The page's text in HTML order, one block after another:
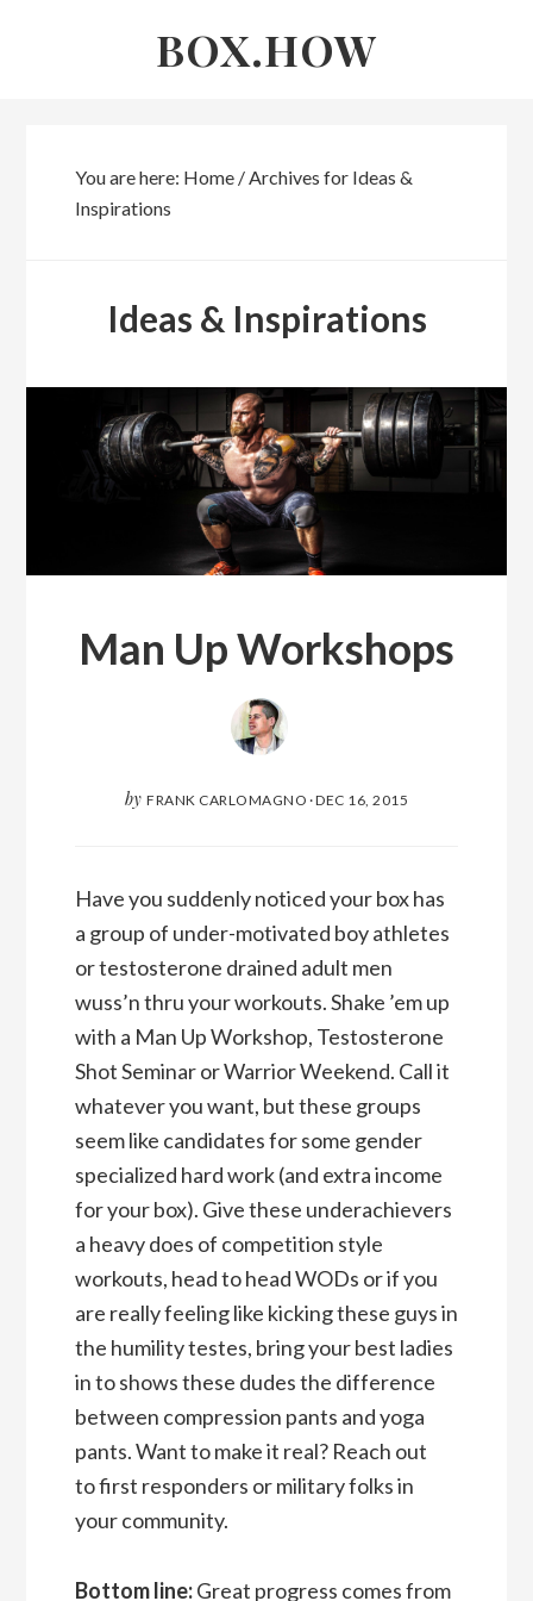
BOX.HOW
You are here: Home /Archives for Ideas &
Inspirations
Ideas & Inspirations
Man Up Workshops
by FRANK CARLOMAGNO ·DEC 16, 2015
Have you suddenly noticed your box has
a group of under-motivated boy athletes
or testosterone drained adult men
wuss’n thru your workouts. Shake ’em up
with a Man Up Workshop, Testosterone
Shot Seminar or Warrior Weekend. Call it
whatever you want, but these groups
seem like candidates for some gender
specialized hard work (and extra income
for your box). Give these underachievers
a heavy does of competition style
workouts, head to head WODs or if you
are really feeling like kicking these guys in
the humility testes, bring your best ladies
in to shows these dudes the difference
between compression pants and yoga
pants. Want to make it real? Reach out
to first responders or military folks in
your community.
Bottom line:Great progress comes from